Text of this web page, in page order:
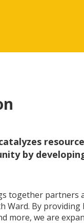
by
together partners
Ward. By
more, we are